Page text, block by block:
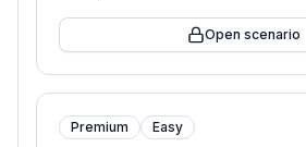
Open scenario
Premium Easy